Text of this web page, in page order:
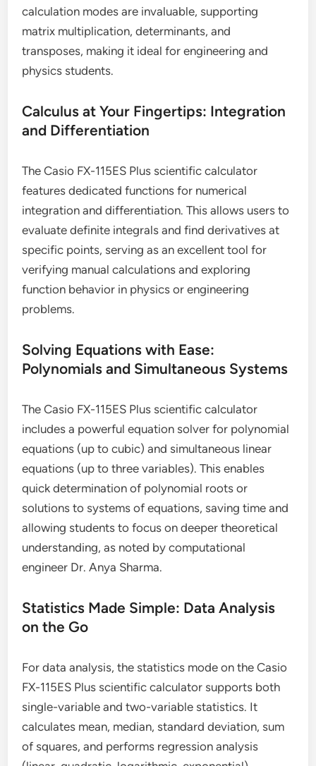
calculation modes are invaluable, supporting
matrix multiplication, determinants, and
transposes, making it ideal for engineering and
physics students.
Calculus at Your Fingertips: Integration
and Differentiation
The Casio FX-115ES Plus scientific calculator
features dedicated functions for numerical
integration and differentiation. This allows users to
evaluate definite integrals and find derivatives at
specific points, serving as an excellent tool for
verifying manual calculations and exploring
function behavior in physics or engineering
problems.
Solving Equations with Ease:
Polynomials and Simultaneous Systems
The Casio FX-115ES Plus scientific calculator
includes a powerful equation solver for polynomial
equations (up to cubic) and simultaneous linear
equations (up to three variables). This enables
quick determination of polynomial roots or
solutions to systems of equations, saving time and
allowing students to focus on deeper theoretical
understanding, as noted by computational
engineer Dr. Anya Sharma.
Statistics Made Simple: Data Analysis
on the Go
For data analysis, the statistics mode on the Casio
FX-115ES Plus scientific calculator supports both
single-variable and two-variable statistics. It
calculates mean, median, standard deviation, sum
of squares, and performs regression analysis